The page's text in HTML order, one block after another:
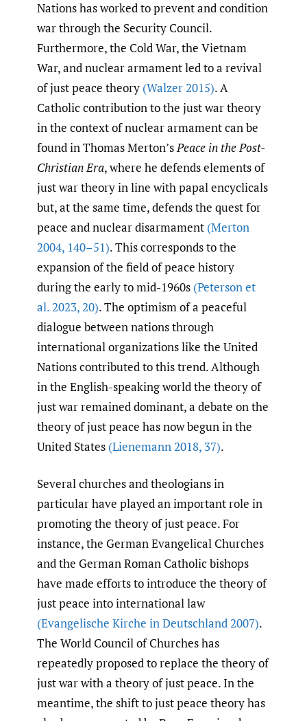
Nations has worked to prevent and condition
war through the Security Council.
Furthermore, the Cold War, the Vietnam
War, and nuclear armament led to a revival
of just peace theory (Walzer 2015). A
Catholic contribution to the just war theory
in the context of nuclear armament can be
found in Thomas Merton’sPeace in the Post-
Christian Era, where he defends elements of
just war theory in line with papal encyclicals
but, at the same time, defends the quest for
peace and nuclear disarmament (Merton
2004, 140–51). This corresponds to the
expansion of the field of peace history
during the early to mid-1960s (Peterson et
al. 2023,20). The optimism of a peaceful
dialogue between nations through
international organizations like the United
Nations contributed to this trend. Although
in the English-speaking world the theory of
just war remained dominant, a debate on the
theory of just peace has now begun in the
United States (Lienemann 2018, 37).
Several churches and theologians in
particular have played an important role in
promoting the theory of just peace. For
instance, the German Evangelical Churches
and the German Roman Catholic bishops
have made efforts to introduce the theory of
just peace into international law
(Evangelische Kirche in Deutschland 2007).
The World Council of Churches has
repeatedly proposed to replace the theory of
just war with a theory of just peace. In the
meantime, the shift to just peace theory has